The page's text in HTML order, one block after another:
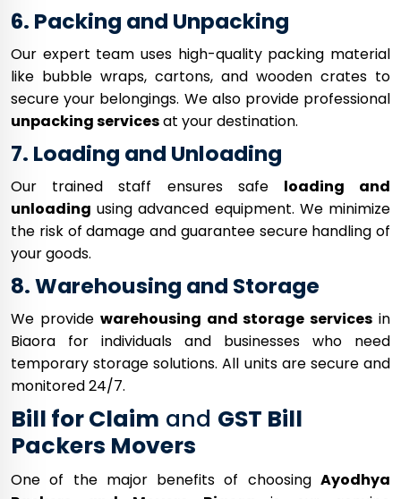
6. Packing and Unpacking
Our expert team uses high-quality packing material
like bubble wraps, cartons, and wooden crates to
secure your belongings. We also provide professional
unpacking servicesat your destination.
7. Loading and Unloading
Our trained staff ensures safe loading and
unloading using advanced equipment. We minimize
the risk of damage and guarantee secure handling of
your goods.
8. Warehousing and Storage
We provide warehousing and storage services in
Biaora for individuals and businesses who need
temporary storage solutions. All units are secure and
monitored 24/7.
Bill for Claim and GST Bill
Packers Movers
One of the major benefits of choosing Ayodhya